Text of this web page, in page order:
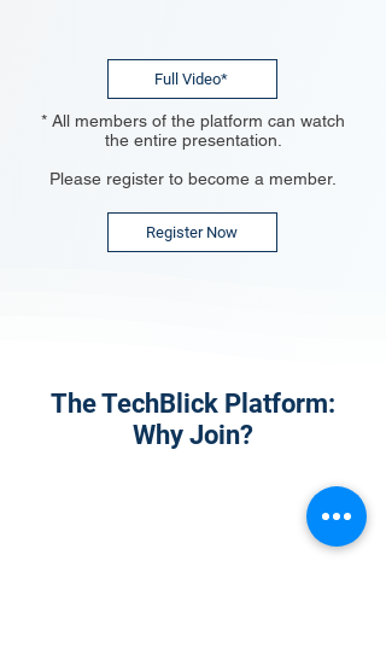
Full Video*
* All members of the platform can watch
the entire presentation.
Please register to become a member.
Register Now
The TechBlick Platform:
Why Join?